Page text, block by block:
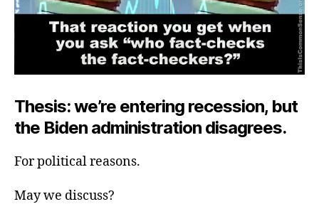
Thesis: we’re entering recession, but
the Biden administration disagrees.
For political reasons.
May we discuss?